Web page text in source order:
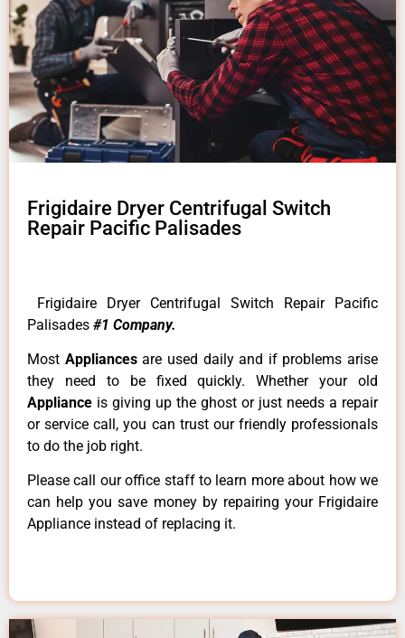
Frigidaire Dryer Centrifugal Switch
Repair Pacific Palisades
Frigidaire Dryer Centrifugal Switch Repair Pacific
Palisades #1 Company.
Most Appliancesare used daily and if problems arise
they need to be fixed quickly. Whether your old
Appliance is giving up the ghost or just needs a repair
or service call, you can trust our friendly professionals
to do the job right.
Please call our office staff to learn more about how we
can help you save money by repairing your Frigidaire
Appliance instead of replacing it.